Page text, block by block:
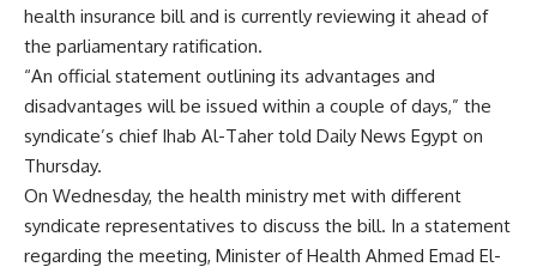
health insurance bill and is currently reviewing it ahead of
the parliamentary ratification.
“An official statement outlining its advantages and
disadvantages will be issued within a couple of days,” the
syndicate’s chief Ihab Al-Taher told Daily News Egypt on
Thursday.
On Wednesday, the health ministry met with different
syndicate representatives to discuss the bill. In a statement
regarding the meeting, Minister of Health Ahmed Emad El-